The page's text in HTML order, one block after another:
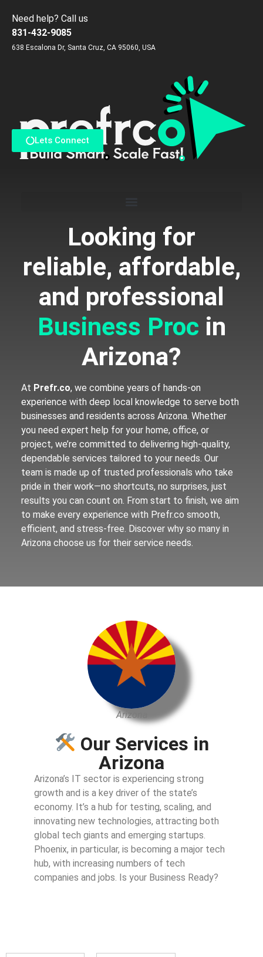
Need help? Call us
831-432-9085
638 Escalona Dr, Santa Cruz, CA 95060, USA
Reach us via Contact Form
Lets Connect
Looking for
reliable, affordable,
and professional
Business Proce ss
in Arizona?
At Prefr.co, we combine years of hands-on
experience with deep local knowledge to serve both
businesses and residents across Arizona. Whether
you need expert help for your home, office, or
project, we’re committed to delivering high-quality,
dependable services tailored to your needs. Our
team is made up of trusted professionals who take
pride in their work—no shortcuts, no surprises, just
results you can count on. From start to finish, we aim
to make every experience with Prefr.co smooth,
efficient, and stress-free. Discover why so many in
Arizona choose us for their service needs.
Arizona
Our Services in
Arizona
Arizona’s IT sector is experiencing strong
growth and is a key driver of the state’s
economy. It’s a hub for testing, scaling, and
innovating new technologies, attracting both
global tech giants and emerging startups.
Phoenix, in particular, is becoming a major tech
hub, with increasing numbers of tech
companies and jobs. Is your Business Ready?